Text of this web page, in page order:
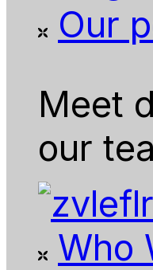
Our
Meet
our
Who